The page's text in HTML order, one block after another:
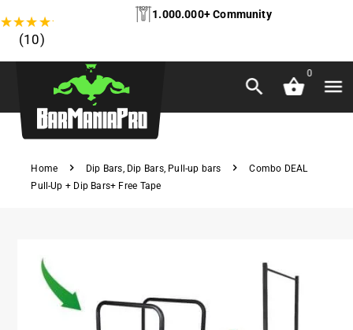
★★★★★
(10)
1.000.000+ Community
0
Home Dip Bars, Dip Bars, Pull-up bars
Combo DEAL
Pull-Up + Dip Bars+ Free Tape